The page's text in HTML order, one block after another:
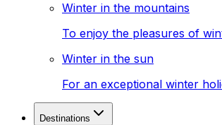
Winter in the mountains
To enjoy the pleasures of
Winter in the sun
For an exceptional winter
Destinations